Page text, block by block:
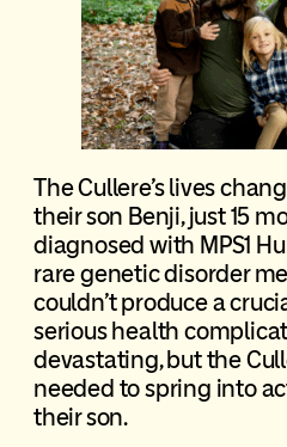
The Cullere’s lives
their son Benji, just 15
diagnosed with MPS1
rare genetic disorder
couldn’t produce a
serious health
devastating, but the
needed to spring into
their son.